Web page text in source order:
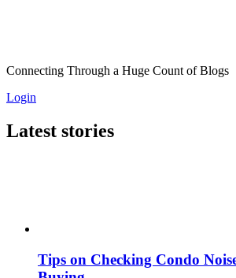
Connecting Through a Huge Count of Blogs
Login
Latest stories
Tips on Checking Condo